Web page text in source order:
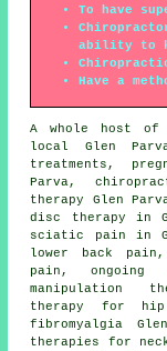
To have
ability to
Have a
A whole host of
local Glen
treatments,
Parva,
therapy Glen
disc therapy in
sciatic pain in
lower back
pain, ongoing
manipulation
therapy for
fibromyalgia
therapies for